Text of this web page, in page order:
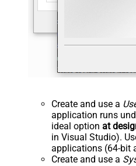
Create and use a
application runs
ideal option at
in Visual Studio).
applications (64-bit
Create and use a